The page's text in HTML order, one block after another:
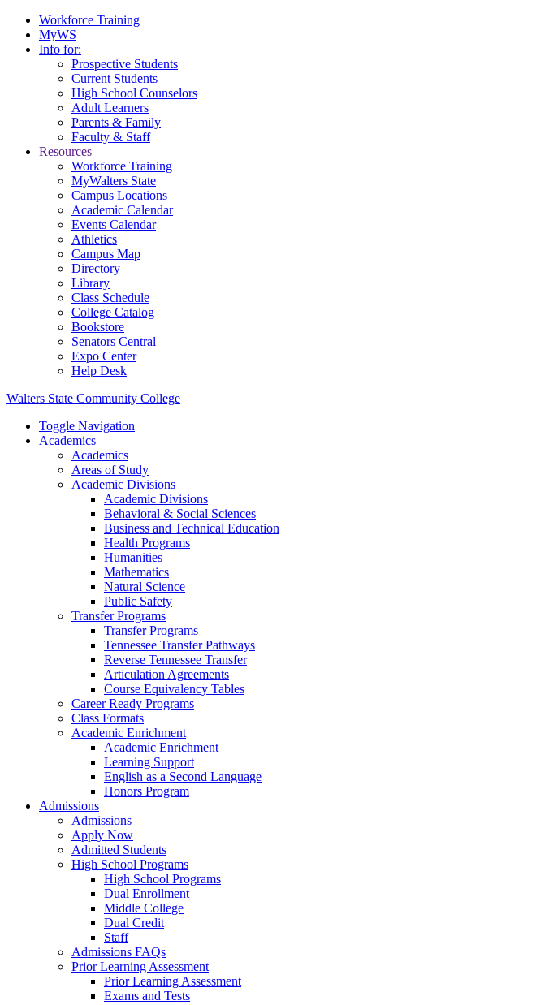
Workforce Training
MyWS
Info for:
Prospective Students
Current Students
High School Counselors
Adult Learners
Parents & Family
Faculty & Staff
Resources
Workforce Training
MyWalters State
Campus Locations
Academic Calendar
Events Calendar
Athletics
Campus Map
Directory
Library
Class Schedule
College Catalog
Bookstore
Senators Central
Expo Center
Help Desk
Walters State Community College
Toggle Navigation
Academics
Academics
Areas of Study
Academic Divisions
Academic Divisions
Behavioral & Social Sciences
Business and Technical Education
Health Programs
Humanities
Mathematics
Natural Science
Public Safety
Transfer Programs
Transfer Programs
Tennessee Transfer Pathways
Reverse Tennessee Transfer
Articulation Agreements
Course Equivalency Tables
Career Ready Programs
Class Formats
Academic Enrichment
Academic Enrichment
Learning Support
English as a Second Language
Honors Program
Admissions
Admissions
Apply Now
Admitted Students
High School Programs
High School Programs
Dual Enrollment
Middle College
Dual Credit
Staff
Admissions FAQs
Prior Learning Assessment
Prior Learning Assessment
Exams and Tests